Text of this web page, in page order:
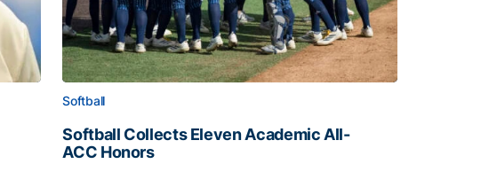
Softball
Softball Collects Eleven Academic All-
ACC Honors